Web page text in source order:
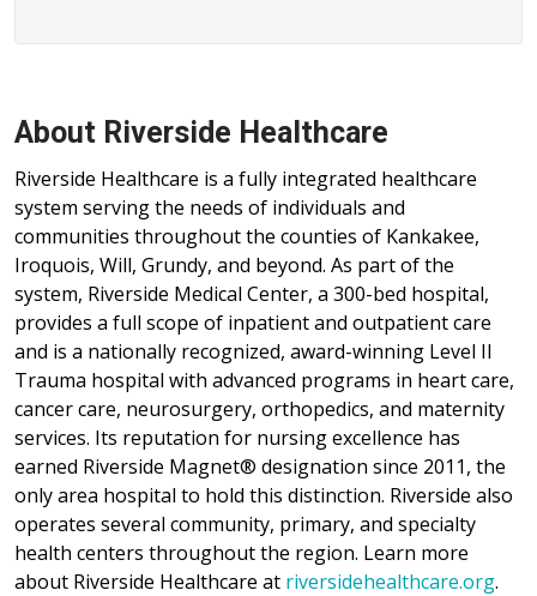
About Riverside Healthcare
Riverside Healthcare is a fully integrated healthcare
system serving the needs of individuals and
communities throughout the counties of Kankakee,
Iroquois, Will, Grundy, and beyond. As part of the
system, Riverside Medical Center, a 300-bed hospital,
provides a full scope of inpatient and outpatient care
and is a nationally recognized, award-winning Level II
Trauma hospital with advanced programs in heart care,
cancer care, neurosurgery, orthopedics, and maternity
services. Its reputation for nursing excellence has
earned Riverside Magnet® designation since 2011, the
only area hospital to hold this distinction. Riverside also
operates several community, primary, and specialty
health centers throughout the region. Learn more
about Riverside Healthcare at riversidehealthcare.org.